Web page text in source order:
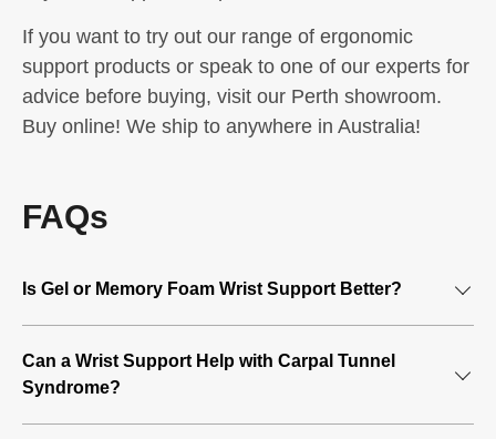
If you want to try out our range of ergonomic
support products or speak to one of our experts for
advice before buying, visit our Perth showroom.
Buy online! We ship to anywhere in Australia!
FAQs
Is Gel or Memory Foam Wrist Support Better?
proven effective at reducing pain that often occurs from
excessive computer use. If you’ve ever felt a tingly feeling
in your fingers or hand, you can benefit fromwrist support.
Can a Wrist Support Help with Carpal Tunnel
Syndrome?